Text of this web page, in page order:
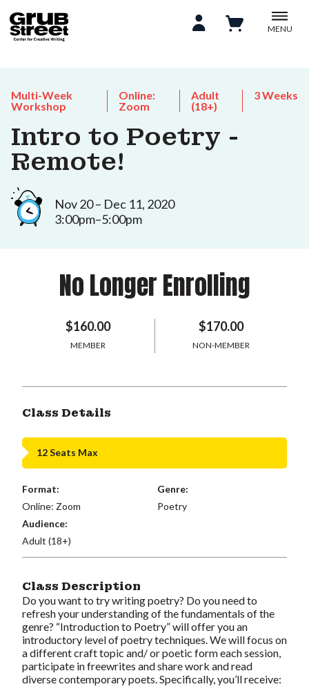
MENU
Multi-Week
Workshop
Online:
Zoom
Adult
(18+)
3 Weeks
Intro to Poetry -
Remote!
Nov 20 – Dec 11, 2020
3:00pm–5:00pm
No Longer Enrolling
$160.00
MEMBER
$170.00
NON-MEMBER
Class Details
12 Seats Max
Format:
Online: Zoom
Genre:
Poetry
Audience:
Adult (18+)
Class Description
Do you want to try writing poetry? Do you need to
refresh your understanding of the fundamentals of the
genre? “Introduction to Poetry” will offer you an
introductory level of poetry techniques. We will focus on
a different craft topic and/ or poetic form each session,
participate in freewrites and share work and read
diverse contemporary poets. Specifically, you’ll receive: